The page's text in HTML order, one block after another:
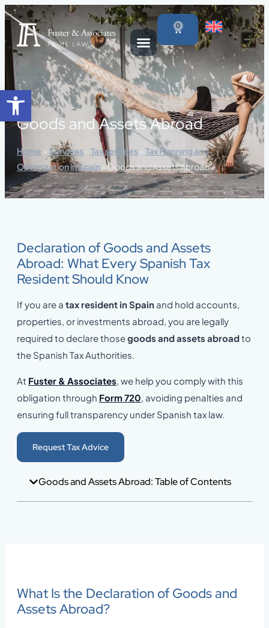
Open toolbar
content
0
Goods and Assets Abroad
Home » Services»Tax services»Tax Planning and
Optimization in Spain»Goods and Assets Abroad
Declaration of Goods and Assets
Abroad: What Every Spanish Tax
Resident Should Know
If you are a tax resident in Spain and hold accounts,
properties, or investments abroad, you are legally
required to declare thosegoods and assets abroadto
the Spanish Tax Authorities.
At Fuster & Associates, we help you comply with this
obligation through Form 720, avoiding penalties and
ensuring full transparency under Spanish tax law.
Request Tax Advice
Goods and Assets Abroad: Table of Contents
What Is the Declaration of Goods and
Assets Abroad?